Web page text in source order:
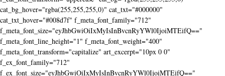
cat_bg_hover="rgba(255,255,255,0)" cat_txt="#000000"
cat_txt_hover="#008d7f" f_meta_font_family="712"
f_meta_font_size="eyJhbGwiOiIxMyIsInBvcnRyYWl0IjoiMTEifQ=="
f_meta_font_line_height="1" f_meta_font_weight="400"
f_meta_font_transform="capitalize" art_excerpt="10px 0 0"
f_ex_font_family="712"
f_ex_font_size="eyJhbGwiOiIxMyIsInBvcnRyYWl0IjoiMTEifQ=="